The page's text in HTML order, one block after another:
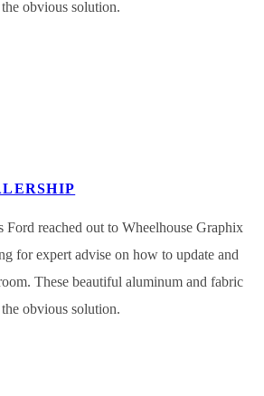
obvious solution.
reached out to Wheelhouse Graphix
for expert advise on how to update and
These beautiful aluminum and fabric
obvious solution.